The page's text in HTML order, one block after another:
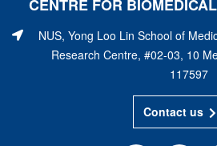
CENTRE FOR
NUS, Yong Loo Lin School of
Research Centre, #02-03, 10
117597
Contact us